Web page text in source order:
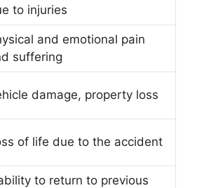
to injuries
and emotional pain
suffering
damage, property loss
of life due to the accident
to return to previous